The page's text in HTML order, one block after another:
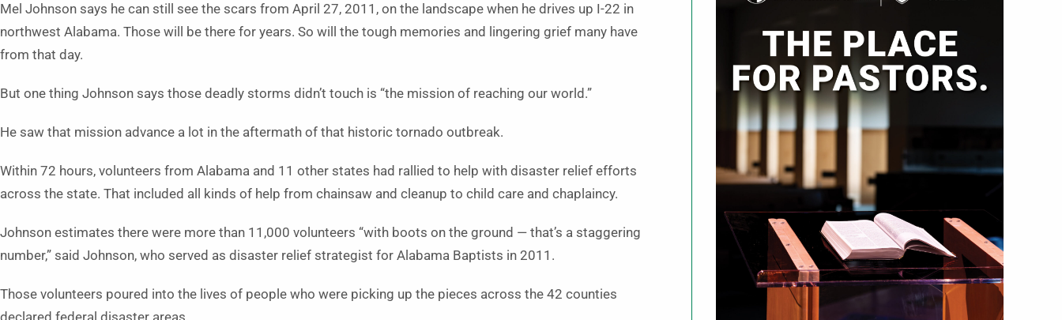
Mel Johnson says he can still see the scars from April 27, 2011, on the landscape when he drives up I-22 in
northwest Alabama. Those will be there for years. So will the tough memories and lingering grief many have
from that day.
But one thing Johnson says those deadly storms didn’t touch is “the mission of reaching our world.”
He saw that mission advance a lot in the aftermath of that historic tornado outbreak.
Within 72 hours, volunteers from Alabama and 11 other states had rallied to help with disaster relief efforts
across the state. That included all kinds of help from chainsaw and cleanup to child care and chaplaincy.
Johnson estimates there were more than 11,000 volunteers “with boots on the ground — that’s a staggering
number,” said Johnson, who served as disaster relief strategist for Alabama Baptists in 2011.
Those volunteers poured into the lives of people who were picking up the pieces across the 42 counties